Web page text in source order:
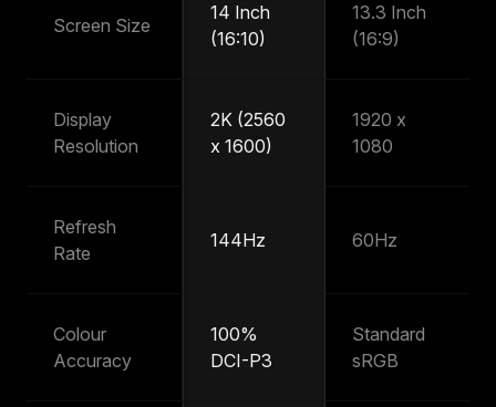
Screen Size
14 Inch
(16:10)
13.3 Inch
(16:9)
Display
Resolution
2K (2560
x 1600)
1920 x
1080
Refresh
Rate
144Hz 60Hz
Colour
Accuracy
100%
DCI-P3
Standard
sRGB